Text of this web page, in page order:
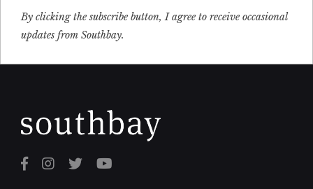
By clicking the subscribe button, I agree to receive occasional
updates from Southbay.